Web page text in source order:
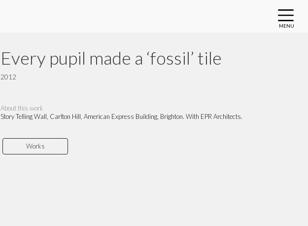
MENU
Every pupil made a ‘fossil’ tile
2012
About this work
Story Telling Wall, Carlton Hill, American Express Building, Brighton. With EPR Architects.
Works